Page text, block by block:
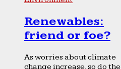
Renewables:
friend or foe?
As worries about climate
change increase, so do the